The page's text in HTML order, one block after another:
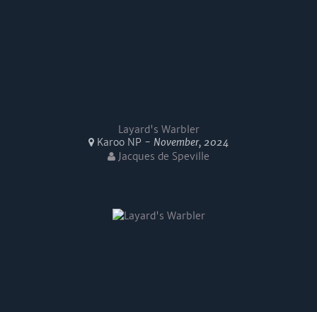
Layard's Warbler
Karoo NP - November, 2024
Jacques de Speville